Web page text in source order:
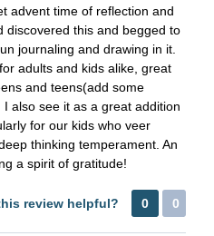
advent time of reflection and
discovered this and begged to
journaling and drawing in it.
adults and kids alike, great
and teens(add some
also see it as a great addition
for our kids who veer
thinking temperament. An
a spirit of gratitude!
review helpful? 0 0